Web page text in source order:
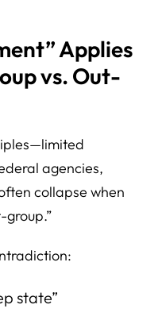
Applies
vs. Out-
agencies,
collapse when
group.”
state”